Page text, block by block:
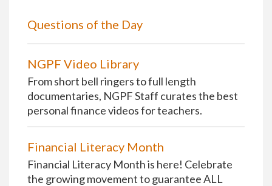
Questions of the Day
NGPF Video Library
From short bell ringers to full length
documentaries, NGPF Staff curates the best
personal finance videos for teachers.
Financial Literacy Month
Financial Literacy Month is here! Celebrate
the growing movement to guarantee ALL